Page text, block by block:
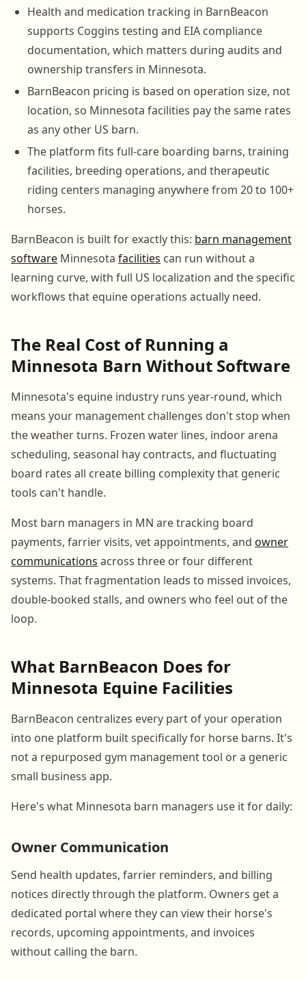
Health and medication tracking in BarnBeacon
supports Coggins testing and EIA compliance
documentation, which matters during audits and
ownership transfers in Minnesota.
BarnBeacon pricing is based on operation size, not
location, so Minnesota facilities pay the same rates
as any other US barn.
The platform fits full-care boarding barns, training
facilities, breeding operations, and therapeutic
riding centers managing anywhere from 20 to 100+
horses.
BarnBeacon is built for exactly this: barn management
software Minnesota facilities can run without a
learning curve, with full US localization and the specific
workflows that equine operations actually need.
The Real Cost of Running a
Minnesota Barn Without Software
Minnesota's equine industry runs year-round, which
means your management challenges don't stop when
the weather turns. Frozen water lines, indoor arena
scheduling, seasonal hay contracts, and fluctuating
board rates all create billing complexity that generic
tools can't handle.
Most barn managers in MN are tracking board
payments, farrier visits, vet appointments, and owner
communications across three or four different
systems. That fragmentation leads to missed invoices,
double-booked stalls, and owners who feel out of the
loop.
What BarnBeacon Does for
Minnesota Equine Facilities
BarnBeacon centralizes every part of your operation
into one platform built specifically for horse barns. It's
not a repurposed gym management tool or a generic
small business app.
Here's what Minnesota barn managers use it for daily:
Owner Communication
Send health updates, farrier reminders, and billing
notices directly through the platform. Owners get a
dedicated portal where they can view their horse's
records, upcoming appointments, and invoices
without calling the barn.